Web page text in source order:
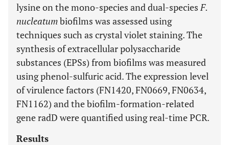
lysine on the mono-species and dual-speciesF.
nucleatumbiofilms was assessed using
techniques such as crystal violet staining. The
synthesis of extracellular polysaccharide
substances (EPSs) from biofilms was measured
using phenol-sulfuric acid. The expression level
of virulence factors (FN1420, FN0669, FN0634,
FN1162) and the biofilm-formation-related
gene radD were quantified using real-time PCR.
Results